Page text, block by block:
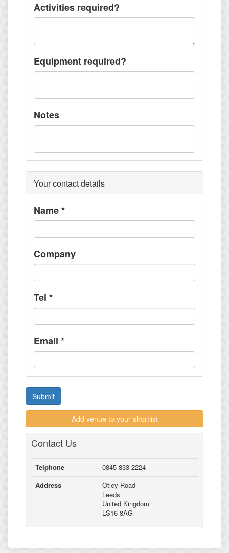
Activities required?
Equipment required?
Notes
Your contact details
Name*
Company
Tel *
Email *
Submit
Add venue to your shortlist
Contact Us
Telphone
0845 833 2224
Address
Otley Road
Leeds
United Kingdom
LS16 8AG